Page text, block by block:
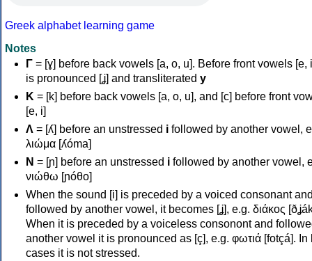
Greek alphabet learning game
Notes
Γ = [ɣ] before back vowels [a, o, u]. Before front vowels [e,
is pronounced [ʝ] and transliterated y
Κ = [k] before back vowels [a, o, u], and [c] before front
[e, i]
Λ = [ʎ] before an unstressed i followed by another vowel,
λιώμα [ʎóma]
Ν = [ɲ] before an unstressed i followed by another vowel,
νιώθω [ɲóθo]
When the sound [i] is preceded by a voiced consonant
followed by another vowel, it becomes [ʝ], e.g. διάκος
When it is preceded by a voiceless consonont and
another vowel it is pronounced as [ç], e.g. φωτιά [fotçá]. In
cases it is not stressed.